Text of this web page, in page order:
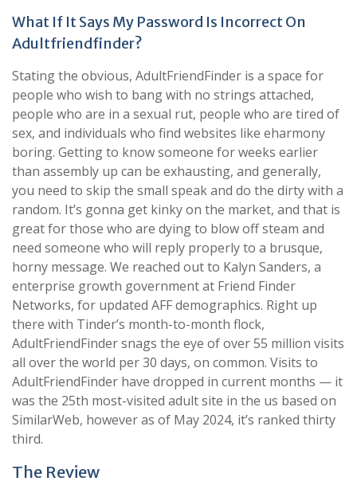
What If It Says My Password Is Incorrect On
Adultfriendfinder?
Stating the obvious, AdultFriendFinder is a space for
people who wish to bang with no strings attached,
people who are in a sexual rut, people who are tired of
sex, and individuals who find websites like eharmony
boring. Getting to know someone for weeks earlier
than assembly up can be exhausting, and generally,
you need to skip the small speak and do the dirty with a
random. It’s gonna get kinky on the market, and that is
great for those who are dying to blow off steam and
need someone who will reply properly to a brusque,
horny message. We reached out to Kalyn Sanders, a
enterprise growth government at Friend Finder
Networks, for updated AFF demographics. Right up
there with Tinder’s month-to-month flock,
AdultFriendFinder snags the eye of over 55 million visits
all over the world per 30 days, on common. Visits to
AdultFriendFinder have dropped in current months — it
was the 25th most-visited adult site in the us based on
SimilarWeb, however as of May 2024, it’s ranked thirty
third.
The Review